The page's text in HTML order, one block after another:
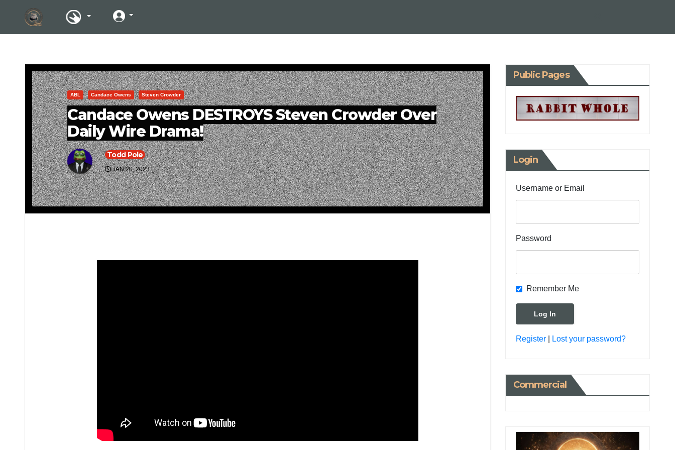
ABL Candace Owens Steven Crowder
Candace Owens DESTROYS Steven Crowder Over
Daily Wire Drama!
Todd Pole
JAN 20, 2023
Public Pages
Login
Username or Email
Password
Remember Me
Register| Lost your password?
Commercial